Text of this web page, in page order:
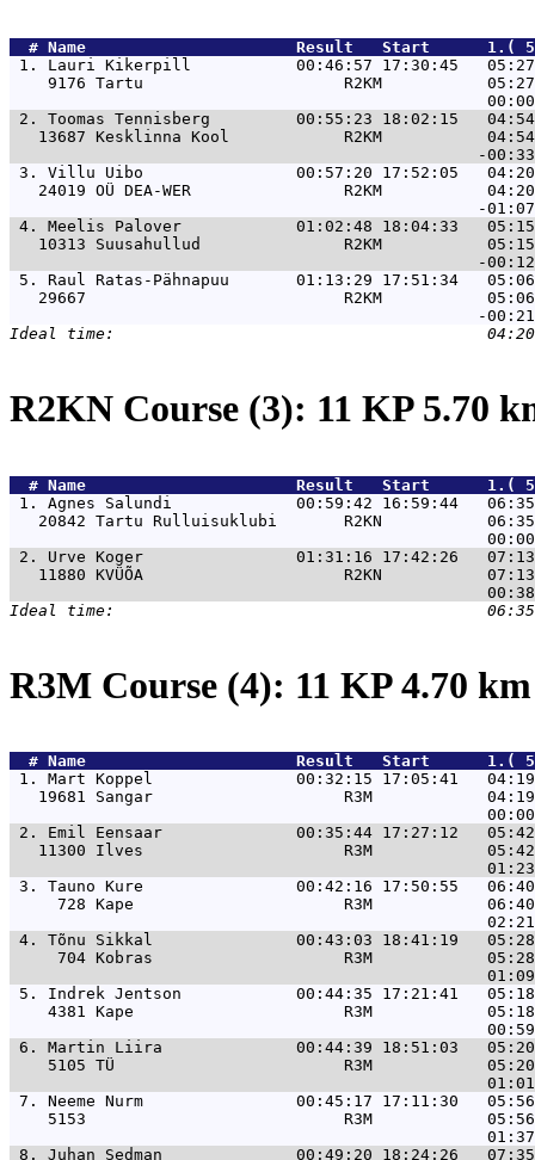
  #
Name
Result   Start
1. Lauri Kikerpill           00:46:57 17:30:45   05:27
9176 Tartu                     R2KM
2. Toomas Tennisberg         00:55:23 18:02:15
13687 Kesklinna Kool            R2KM
3. Villu Uibo                00:57:20 17:52:05   04:20
24019 OÜ DEA-WER                R2KM
4. Meelis Palover            01:02:48 18:04:33
10313 Suusahullud               R2KM
5. Raul Ratas-Pähnapuu       01:13:29 17:51:34
29667                           R2KM
R2KN Course (3): 11 KP 5.70
  #
Name
Result   Start
1. Agnes Salundi             00:59:42 16:59:44
20842 Tartu Rulluisuklubi       R2KN
2. Urve Koger                01:31:16 17:42:26
11880 KVÜÕA                     R2KN
R3M Course (4): 11 KP 4.70
  #
Name
Result   Start
1. Mart Koppel               00:32:15 17:05:41
19681 Sangar                    R3M
2. Emil Eensaar              00:35:44 17:27:12
11300 Ilves                     R3M
3. Tauno Kure                00:42:16 17:50:55
728 Kape                      R3M
4. Tõnu Sikkal               00:43:03 18:41:19
704 Kobras                    R3M
5. Indrek Jentson            00:44:35 17:21:41
4381 Kape                      R3M
6. Martin Liira              00:44:39 18:51:03   05:20
5105 TÜ                        R3M
7. Neeme Nurm                00:45:17 17:11:30
5153                           R3M
8. Juhan Sedman              00:49:20 18:24:26